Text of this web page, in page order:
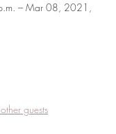
– Mar 08, 2021,
guests